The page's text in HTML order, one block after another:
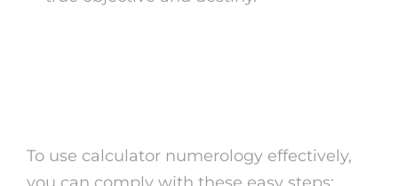
To use calculator numerology effectively,